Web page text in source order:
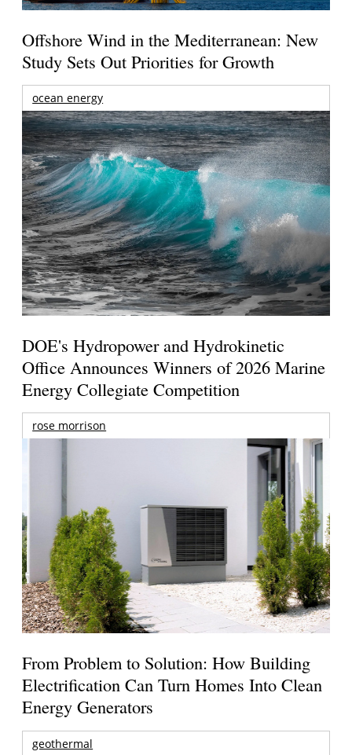
Offshore Wind in the Mediterranean: New
Study Sets Out Priorities for Growth
ocean energy
DOE's Hydropower and Hydrokinetic
Office Announces Winners of 2026 Marine
Energy Collegiate Competition
rose morrison
From Problem to Solution: How Building
Electrification Can Turn Homes Into Clean
Energy Generators
geothermal